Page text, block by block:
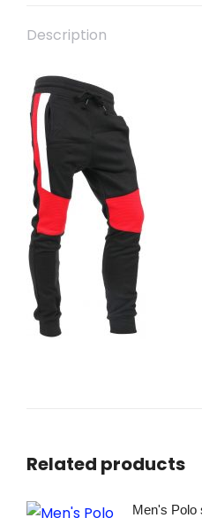
Description
Related products
Men's Polo